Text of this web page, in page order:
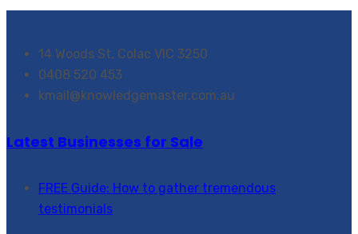
14 Woods St, Colac VIC 3250
0408 520 453
kmail@knowledgemaster.com.au
Latest Businesses for Sale
FREE Guide: How to gather tremendous
testimonials